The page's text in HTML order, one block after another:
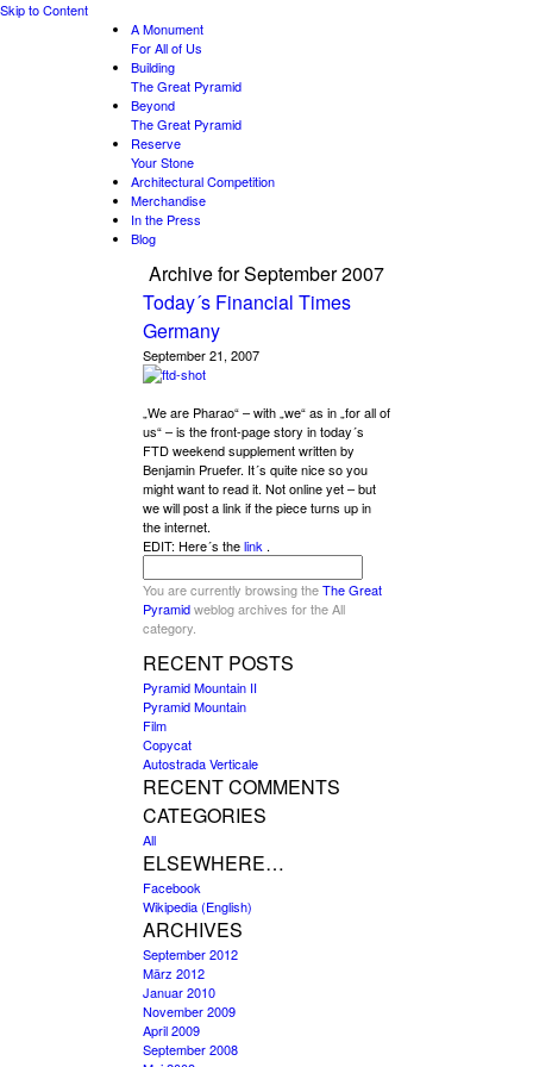
Skip to Content
A Monument
For All of Us
Building
The Great Pyramid
Beyond
The Great Pyramid
Reserve
Your Stone
Architectural Competition
Merchandise
In the Press
Blog
Archive forSeptember 2007
Today´s Financial Times
Germany
September 21, 2007
„We are Pharao“ – with „we“ as in „for all of
us“ – is the front-page story in today´s
FTD weekend supplement written by
Benjamin Pruefer. It´s quite nice so you
might want to read it. Not online yet – but
we will post a link if the piece turns up in
the internet.
EDIT: Here´s thelink .
You are currently browsing theThe Great
Pyramidweblog archives for the All
category.
RECENT POSTS
Pyramid Mountain II
Pyramid Mountain
Film
Copycat
Autostrada Verticale
RECENT COMMENTS
CATEGORIES
All
ELSEWHERE…
Facebook
Wikipedia (English)
ARCHIVES
September 2012
März 2012
Januar 2010
November 2009
April 2009
September 2008